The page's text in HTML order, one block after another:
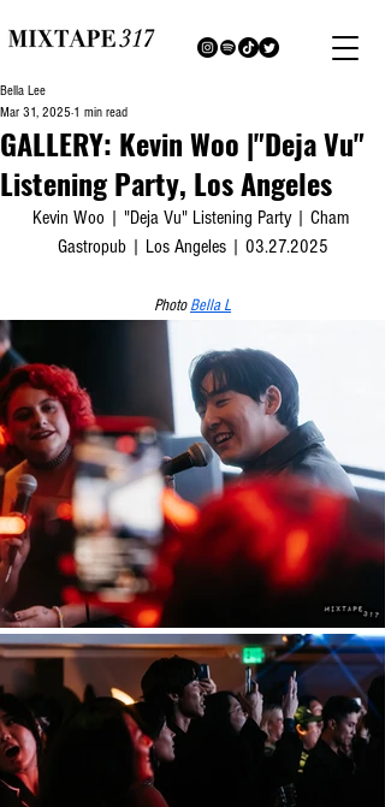
GALLERY: Kevin Woo |"Deja Vu"
Listening Party, Los Angeles
Bella Lee
Mar 31, 2025 1 min read
Kevin Woo | "Deja Vu" Listening Party | Cham
Gastropub | Los Angeles | 03.27.2025
Photo Bella L